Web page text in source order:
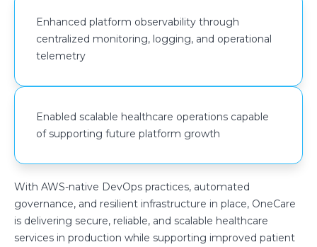
Enhanced platform observability through
centralized monitoring, logging, and operational
telemetry
Enabled scalable healthcare operations capable
of supporting future platform growth
With AWS-native DevOps practices, automated
governance, and resilient infrastructure in place, OneCare
is delivering secure, reliable, and scalable healthcare
services in production while supporting improved patient